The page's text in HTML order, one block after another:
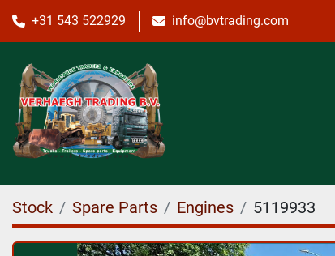
+31 543 522929 info@bvtrading.com
Stock Spare Parts Engines 5119933